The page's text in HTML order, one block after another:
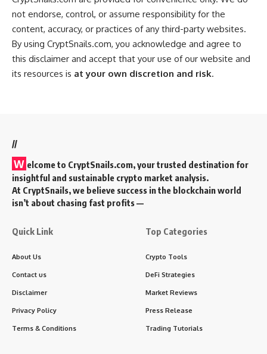
not endorse, control, or assume responsibility for the
content, accuracy, or practices of any third-party websites.
By using CryptSnails.com, you acknowledge and agree to
this disclaimer and accept that your use of our website and
its resources is at your own discretion and risk.
//
W elcome to CryptSnails.com, your trusted destination for
insightful and sustainable crypto market analysis.
At CryptSnails, we believe success in the blockchain world
isn’t about chasing fast profits —
Quick Link
About Us
Contact us
Disclaimer
Privacy Policy
Terms & Conditions
Top Categories
Crypto Tools
DeFi Strategies
Market Reviews
Press Release
Trading Tutorials